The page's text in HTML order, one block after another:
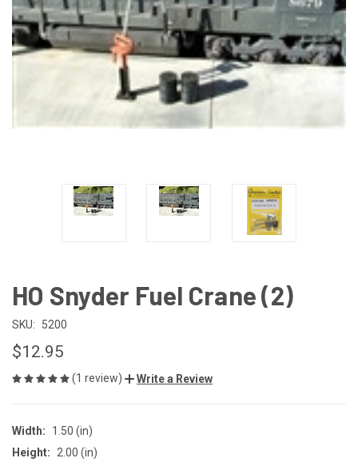
HO Snyder Fuel Crane (2)
SKU: 5200
$12.95
(1 review) Write a Review
Width:
1.50 (in)
Height:
2.00 (in)